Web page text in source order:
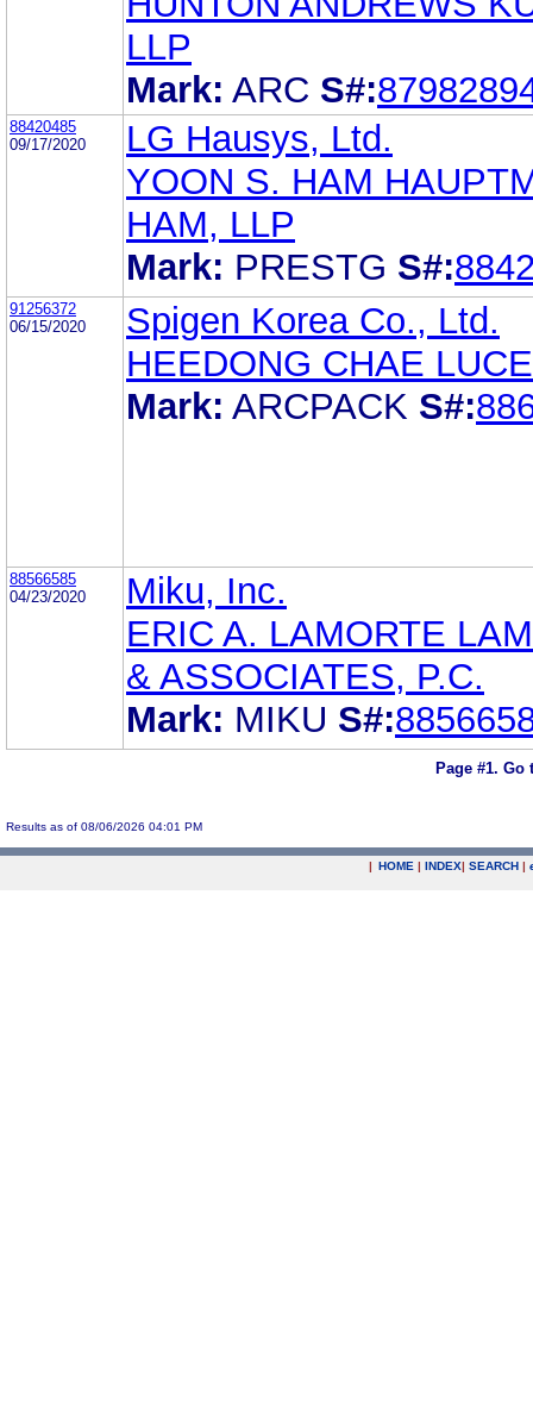
LLP
Mark: ARC S#:
88420485
09/17/2020
LG Hausys, Ltd.
YOON S. HAM
HAM, LLP
Mark: PRESTG S#:
91256372
06/15/2020
Spigen Korea Co., Ltd.
HEEDONG CHAE
Mark: ARCPACK S#:
88566585
04/23/2020
Miku, Inc.
ERIC A. LAMORTE
& ASSOCIATES, P.C.
Mark: MIKU S#:
Page #1. Go
Results as of 08/06/2026 04:01 PM
| HOME | INDEX| SEARCH |